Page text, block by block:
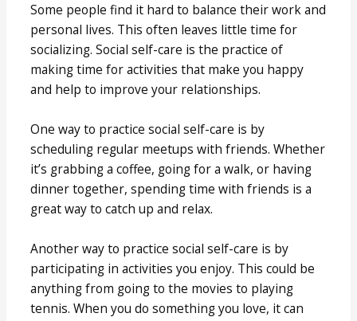
Some people find it hard to balance their work and
personal lives. This often leaves little time for
socializing. Social self-care is the practice of
making time for activities that make you happy
and help to improve your relationships.
One way to practice social self-care is by
scheduling regular meetups with friends. Whether
it’s grabbing a coffee, going for a walk, or having
dinner together, spending time with friends is a
great way to catch up and relax.
Another way to practice social self-care is by
participating in activities you enjoy. This could be
anything from going to the movies to playing
tennis. When you do something you love, it can